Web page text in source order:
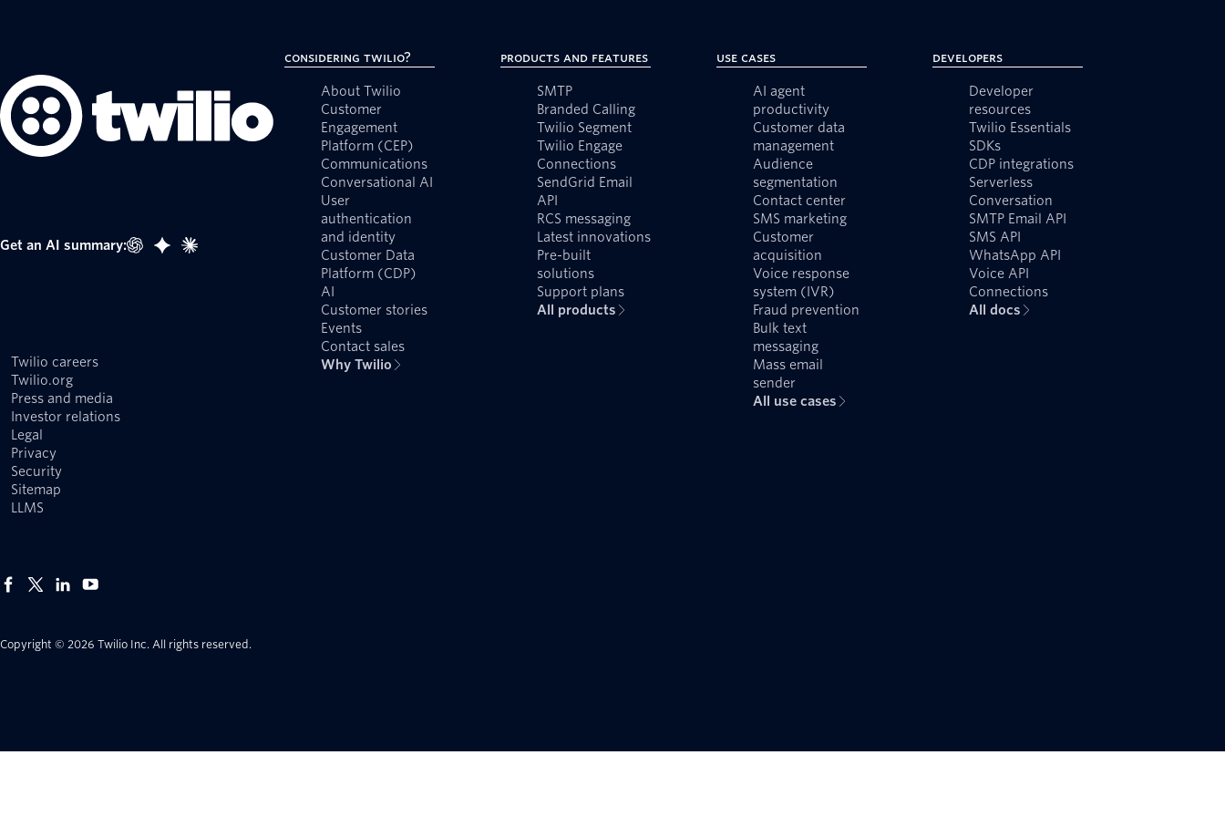
Get an AI summary:
Twilio careers
Twilio.org
Press and media
Investor relations
Legal
Privacy
Security
Sitemap
LLMS
Copyright © 2026 Twilio Inc. All rights reserved.
Considering Twilio?
About Twilio
Customer
Engagement
Platform (CEP)
Communications
Conversational AI
User
authentication
and identity
Customer Data
Platform (CDP)
AI
Customer stories
Events
Contact sales
Why Twilio
Products and Features
SMTP
Branded Calling
Twilio Segment
Twilio Engage
Connections
SendGrid Email
API
RCS messaging
Latest innovations
Pre-built
solutions
Support plans
All products
Use Cases
AI agent
productivity
Customer data
management
Audience
segmentation
Contact center
SMS marketing
Customer
acquisition
Voice response
system (IVR)
Fraud prevention
Bulk text
messaging
Mass email
sender
All use cases
Developers
Developer
resources
Twilio Essentials
SDKs
CDP integrations
Serverless
Conversation
SMTP Email API
SMS API
WhatsApp API
Voice API
Connections
All docs